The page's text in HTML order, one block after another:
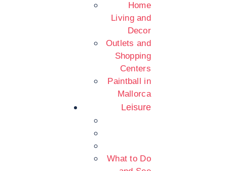
Home
Living and
Decor
Outlets and
Shopping
Centers
Paintball in
Mallorca
Leisure
What to Do